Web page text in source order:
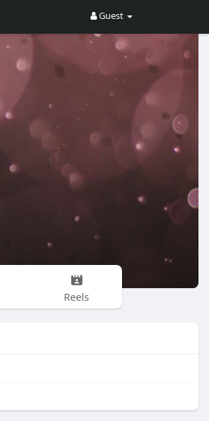
Guest
Reels